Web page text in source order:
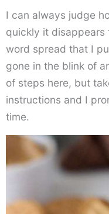
I can always judge
quickly it disappears
word spread that I
gone in the blink of
of steps here, but
instructions and I
time.